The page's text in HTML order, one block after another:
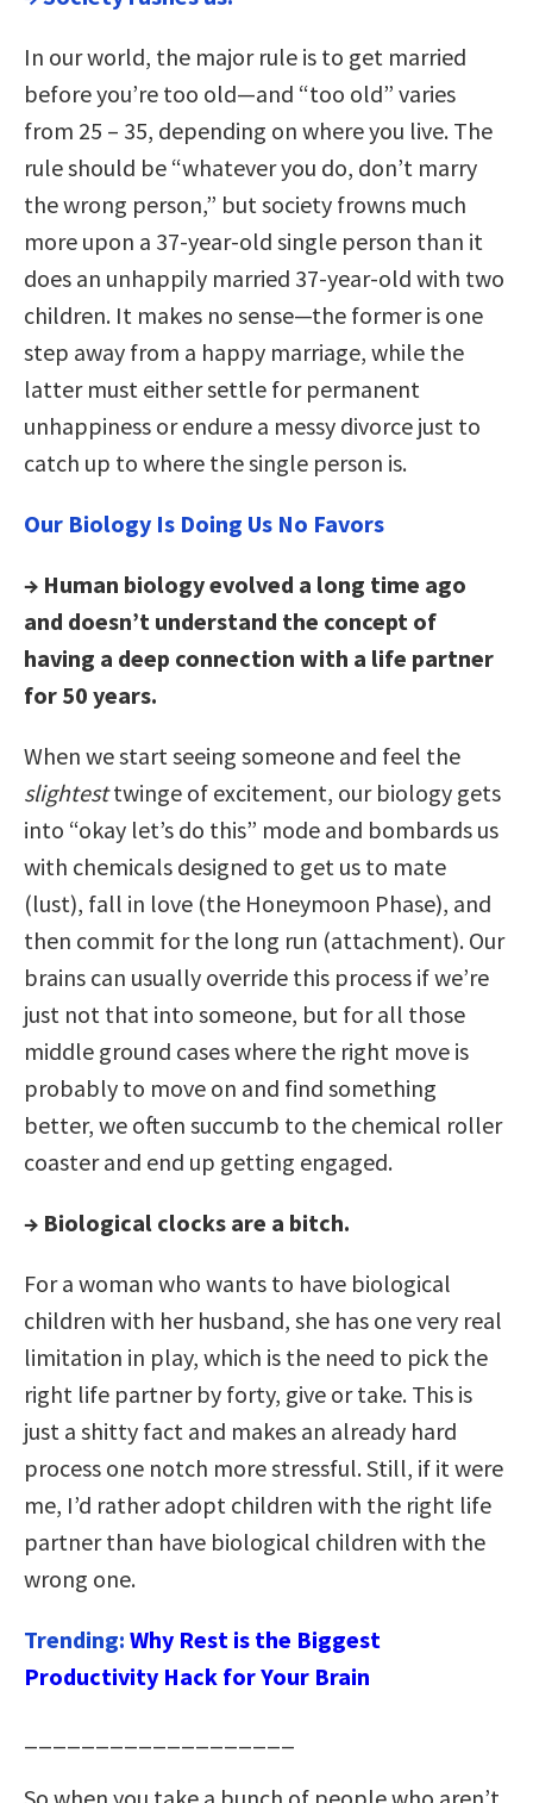
In our world, the major rule is to get married
before you’re too old—and “too old” varies
from 25 – 35, depending on where you live. The
rule should be “whatever you do, don’t marry
the wrong person,” but society frowns much
more upon a 37-year-old single person than it
does an unhappily married 37-year-old with two
children. It makes no sense—the former is one
step away from a happy marriage, while the
latter must either settle for permanent
unhappiness or endure a messy divorce just to
catch up to where the single person is.
Our Biology Is Doing Us No Favors
→ Human biology evolved a long time ago
and doesn’t understand the concept of
having a deep connection with a life partner
for 50 years.
When we start seeing someone and feel the
slightesttwinge of excitement, our biology gets
into “okay let’s do this” mode and bombards us
with chemicals designed to get us to mate
(lust), fall in love (the Honeymoon Phase), and
then commit for the long run (attachment). Our
brains can usually override this process if we’re
just not that into someone, but for all those
middle ground cases where the right move is
probably to move on and find something
better, we often succumb to the chemical roller
coaster and end up getting engaged.
→ Biological clocks are a bitch.
For a woman who wants to have biological
children with her husband, she has one very real
limitation in play, which is the need to pick the
right life partner by forty, give or take. This is
just a shitty fact and makes an already hard
process one notch more stressful. Still, if it were
me, I’d rather adopt children with the right life
partner than have biological children with the
wrong one.
Trending: Why Rest is the Biggest
Productivity Hack for Your Brain